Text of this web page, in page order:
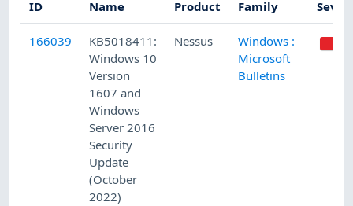
ID Name Product Family
166039
KB5018411:
Windows 10
Version
1607 and
Windows
Server 2016
Security
Update
(October
2022)
Nessus
Windows :
Microsoft
Bulletins